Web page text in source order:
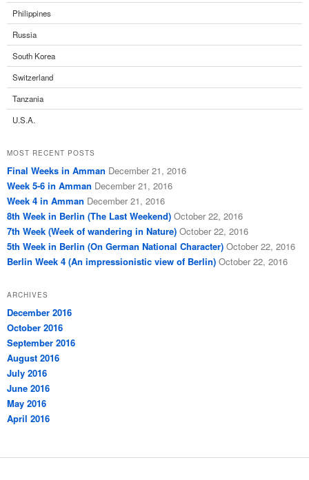
Philippines
Russia
South Korea
Switzerland
Tanzania
U.S.A.
MOST RECENT POSTS
Final Weeks in Amman December 21, 2016
Week 5-6 in Amman December 21, 2016
Week 4 in Amman December 21, 2016
8th Week in Berlin (The Last Weekend) October 22, 2016
7th Week (Week of wandering in Nature) October 22, 2016
5th Week in Berlin (On German National Character) October 22, 2016
Berlin Week 4 (An impressionistic view of Berlin) October 22, 2016
ARCHIVES
December 2016
October 2016
September 2016
August 2016
July 2016
June 2016
May 2016
April 2016